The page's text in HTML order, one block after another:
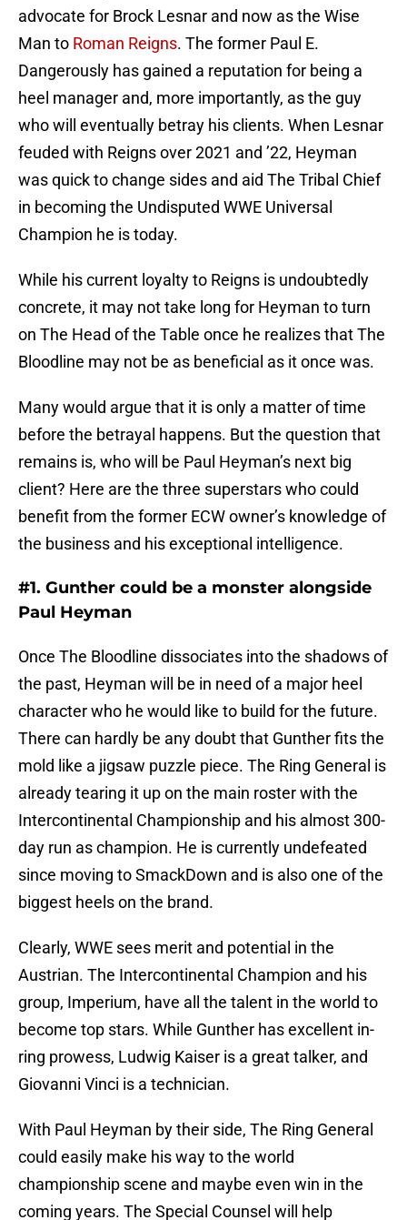
advocate for Brock Lesnar and now as the Wise
Man to Roman Reigns. The former Paul E.
Dangerously has gained a reputation for being a
heel manager and, more importantly, as the guy
who will eventually betray his clients. When Lesnar
feuded with Reigns over 2021 and ’22, Heyman
was quick to change sides and aid The Tribal Chief
in becoming the Undisputed WWE Universal
Champion he is today.
While his current loyalty to Reigns is undoubtedly
concrete, it may not take long for Heyman to turn
on The Head of the Table once he realizes that The
Bloodline may not be as beneficial as it once was.
Many would argue that it is only a matter of time
before the betrayal happens. But the question that
remains is, who will be Paul Heyman’s next big
client? Here are the three superstars who could
benefit from the former ECW owner’s knowledge of
the business and his exceptional intelligence.
#1. Gunther could be a monster alongside
Paul Heyman
Once The Bloodline dissociates into the shadows of
the past, Heyman will be in need of a major heel
character who he would like to build for the future.
There can hardly be any doubt that Gunther fits the
mold like a jigsaw puzzle piece. The Ring General is
already tearing it up on the main roster with the
Intercontinental Championship and his almost 300-
day run as champion. He is currently undefeated
since moving to SmackDown and is also one of the
biggest heels on the brand.
Clearly, WWE sees merit and potential in the
Austrian. The Intercontinental Champion and his
group, Imperium, have all the talent in the world to
become top stars. While Gunther has excellent in-
ring prowess, Ludwig Kaiser is a great talker, and
Giovanni Vinci is a technician.
With Paul Heyman by their side, The Ring General
could easily make his way to the world
championship scene and maybe even win in the
coming years. The Special Counsel will help